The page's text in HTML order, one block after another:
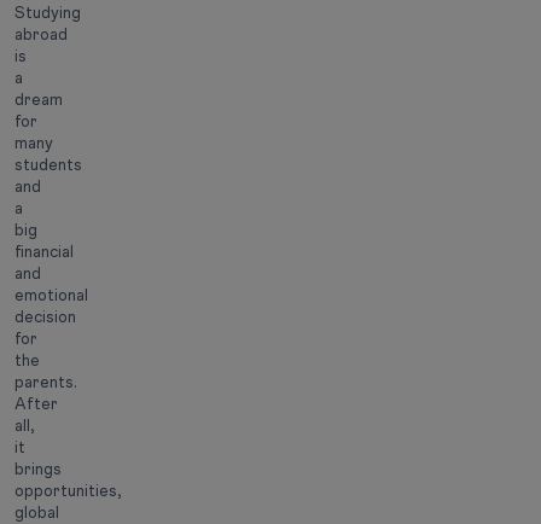
Studying
abroad
is
a
dream
for
many
students
and
a
big
financial
and
emotional
decision
for
the
parents.
After
all,
it
brings
opportunities,
global